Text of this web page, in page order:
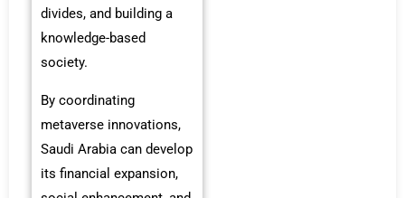
divides, and building a
knowledge-based
society.
By coordinating
metaverse innovations,
Saudi Arabia can develop
its financial expansion,